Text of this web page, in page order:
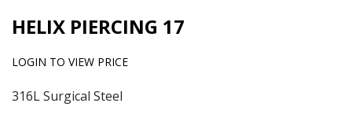
HELIX PIERCING 17
LOGIN TO VIEW PRICE
316L Surgical Steel